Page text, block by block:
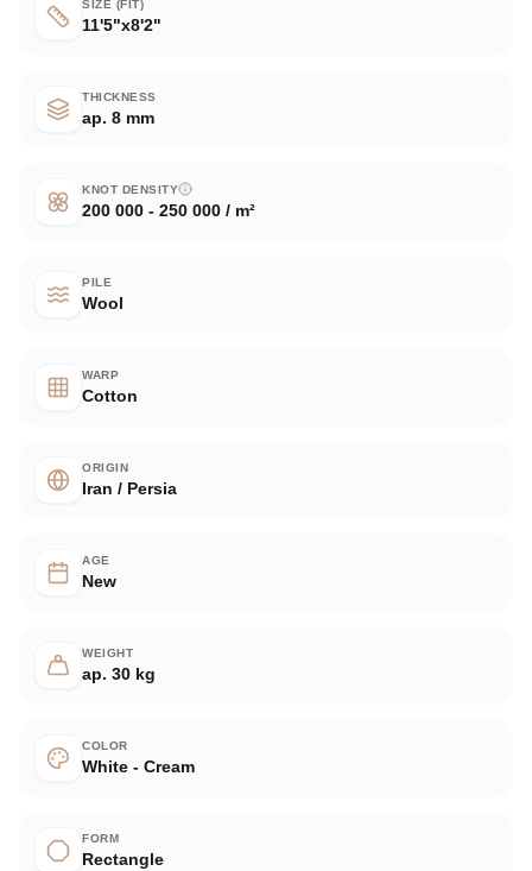
SIZE (FIT)
11'5"x8'2"
THICKNESS
ap. 8 mm
KNOT DENSITY
200 000 - 250 000 / m²
PILE
Wool
WARP
Cotton
ORIGIN
Iran / Persia
AGE
New
WEIGHT
ap. 30 kg
COLOR
White - Cream
FORM
Rectangle